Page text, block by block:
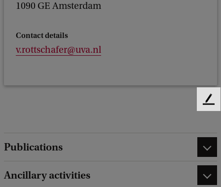
1090 GE Amsterdam
Contact details
v.rottschafer@uva.nl
Publications
Ancillary activities
F
d
b
a
k